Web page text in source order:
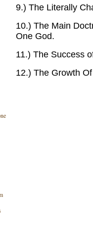
9.) The Literally
10.) The Main
One God.
11.) The Success
12.) The Growth